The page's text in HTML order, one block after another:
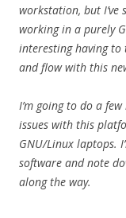
workstation, but I’ve
working in a purely
interesting having to
and flow with this
I’m going to do a
issues with this
GNU/Linux laptops.
software and note
along the way.